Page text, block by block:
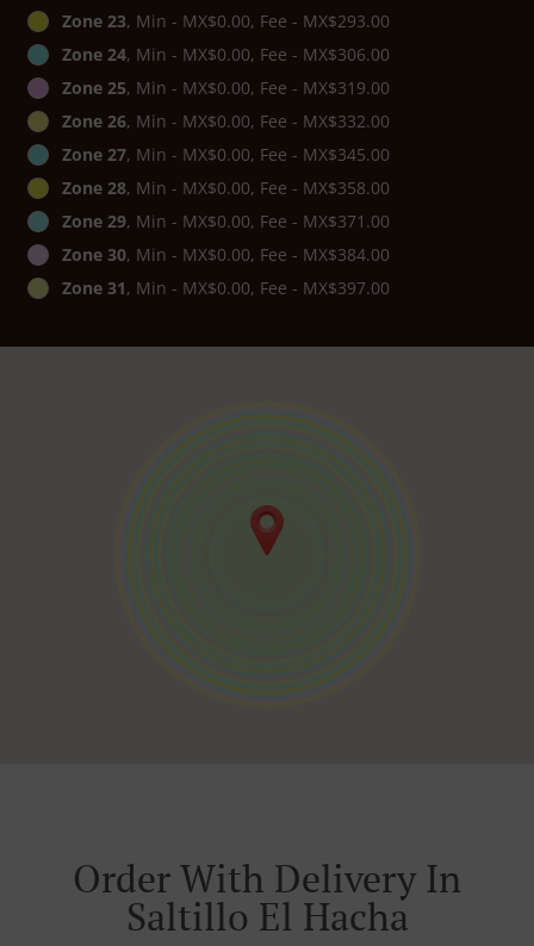
Zone 23, Min - MX$0.00, Fee - MX$293.00
Zone 24, Min - MX$0.00, Fee - MX$306.00
Zone 25, Min - MX$0.00, Fee - MX$319.00
Zone 26, Min - MX$0.00, Fee - MX$332.00
Zone 27, Min - MX$0.00, Fee - MX$345.00
Zone 28, Min - MX$0.00, Fee - MX$358.00
Zone 29, Min - MX$0.00, Fee - MX$371.00
Zone 30, Min - MX$0.00, Fee - MX$384.00
Zone 31, Min - MX$0.00, Fee - MX$397.00
Order With Delivery In
Saltillo El Hacha